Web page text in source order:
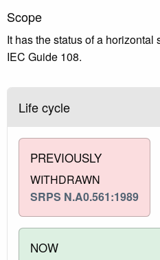
Scope
It has the status of a
IEC Guide 108.
Life cycle
PREVIOUSLY
WITHDRAWN
SRPS N.A0.561:1989
NOW